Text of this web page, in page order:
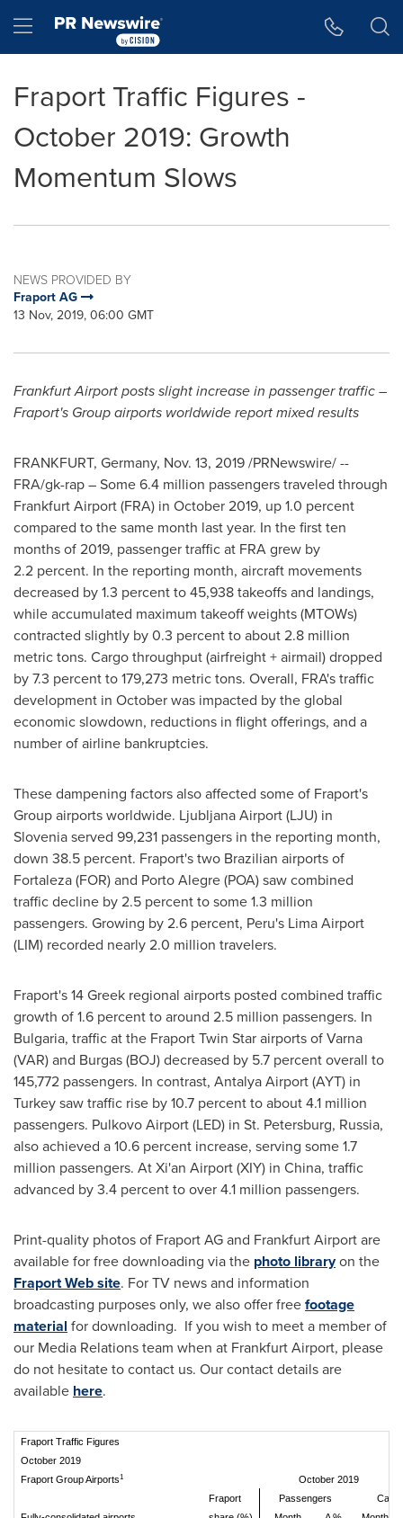
Hamburger menu
Fraport Traffic Figures -
October 2019: Growth
Momentum Slows
NEWS PROVIDED BY
Fraport AG
13 Nov, 2019, 06:00 GMT
Frankfurt Airport posts slight increase in passenger traffic –
Fraport's Group airports worldwide report mixed results
FRANKFURT, Germany, Nov. 13, 2019/PRNewswire/ --
FRA/gk-rap – Some 6.4 million passengers traveled through
Frankfurt Airport (FRA) in October 2019, up 1.0 percent
compared to the same month last year. In the first ten
months of 2019, passenger traffic at FRA grew by
2.2 percent. In the reporting month, aircraft movements
decreased by 1.3 percent to 45,938 takeoffs and landings,
while accumulated maximum takeoff weights (MTOWs)
contracted slightly by 0.3 percent to about 2.8 million
metric tons. Cargo throughput (airfreight + airmail) dropped
by 7.3 percent to 179,273 metric tons. Overall, FRA's traffic
development in October was impacted by the global
economic slowdown, reductions in flight offerings, and a
number of airline bankruptcies.
These dampening factors also affected some of Fraport's
Group airports worldwide. Ljubljana Airport (LJU) in
Sloveniaserved 99,231 passengers in the reporting month,
down 38.5 percent. Fraport's two Brazilian airports of
Fortaleza(FOR) and Porto Alegre(POA) saw combined
traffic decline by 2.5 percent to some 1.3 million
passengers. Growing by 2.6 percent, Peru's Lima Airport
(LIM) recorded nearly 2.0 million travelers.
Fraport's 14 Greek regional airports posted combined traffic
growth of 1.6 percent to around 2.5 million passengers. In
Bulgaria, traffic at the Fraport Twin Star airports ofVarna
(VAR) and Burgas (BOJ) decreased by 5.7 percent overall to
145,772 passengers. In contrast, Antalya Airport (AYT) in
Turkeysaw traffic rise by 10.7 percent to about 4.1 million
passengers. Pulkovo Airport (LED) in St. Petersburg, Russia,
also achieved a 10.6 percent increase, serving some 1.7
million passengers. At Xi'an Airport (XIY) in China, traffic
advanced by 3.4 percent to over 4.1 million passengers.
Print-quality photos of Fraport AG and Frankfurt Airport are
available for free downloading via the photo libraryon the
Fraport Web site. For TV news and information
broadcasting purposes only, we also offer freefootage
material for downloading. If you wish to meet a member of
our Media Relations team when at Frankfurt Airport, please
do not hesitate to contact us. Our contact details are
available here.
Fraport Traffic Figures
October 2019
Fraport Group Airports1
October 2019
Fraport
Passengers